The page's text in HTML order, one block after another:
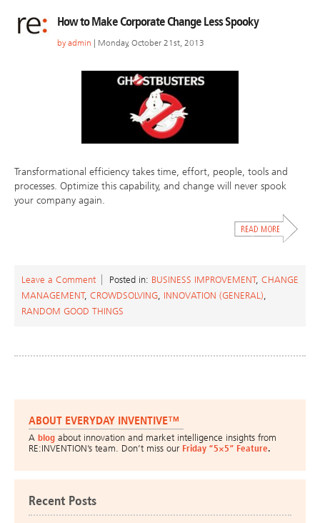
How to Make Corporate Change Less Spooky
by admin | Monday, October 21st, 2013
Transformational efficiency takes time, effort, people, tools and
processes. Optimize this capability, and change will never spook
your company again.
Leave a Comment Posted in: BUSINESS IMPROVEMENT, CHANGE
MANAGEMENT, CROWDSOLVING, INNOVATION (GENERAL),
RANDOM GOOD THINGS
ABOUT EVERYDAY INVENTIVE™
A blog about innovation and market intelligence insights from
RE:INVENTION’s team. Don’t miss our Friday “5×5” Feature.
Recent Posts